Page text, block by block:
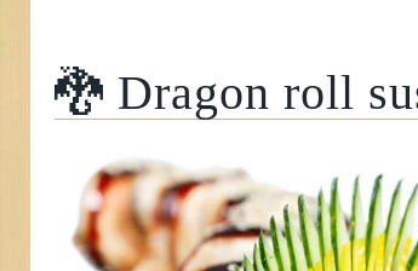
🐉 Dragon roll